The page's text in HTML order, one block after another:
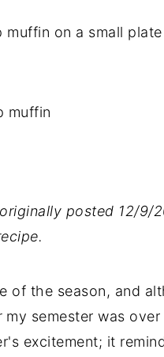
posted 12/9/
of the season, and
my semester was over
excitement; it